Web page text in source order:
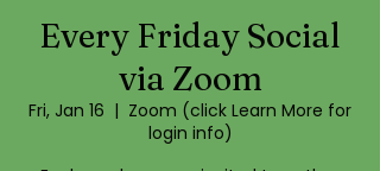
Every Friday Social
via Zoom
Fri, Jan 16
  |
Zoom (click Learn More for
login info)